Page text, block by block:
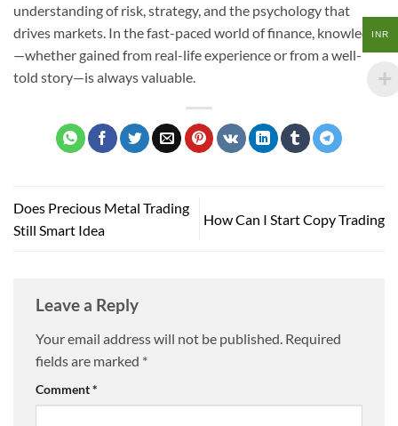
understanding of risk, strategy, and the psychology that
drives markets. In the fast-paced world of finance, knowledge
—whether gained from real-life experience or from a well-
told story—is always valuable.
Does Precious Metal Trading
Still Smart Idea
How Can I Start Copy Trading
Leave a Reply
Your email address will not be published. Required
fields are marked *
Comment*
INR